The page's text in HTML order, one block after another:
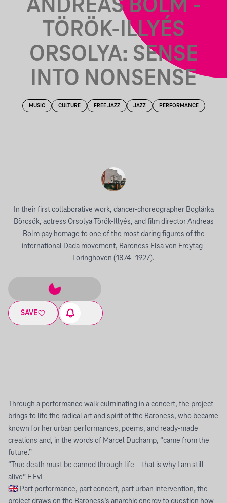
ANDREAS BOLM -
TÖRÖK-ILLYÉS
ORSOLYA: SENSE
INTO NONSENSE
MUSIC CULTURE FREE JAZZ JAZZ PERFORMANCE
In their first collaborative work, dancer-choreographer Boglárka
Börcsök, actress Orsolya Török-Illyés, and film director Andreas
Bolm pay homage to one of the most daring figures of the
international Dada movement, Baroness Elsa von Freytag-
Loringhoven (1874–1927).
SAVE
Through a performance walk culminating in a concert, the project
brings to life the radical art and spirit of the Baroness, who became
known for her urban performances, poems, and ready-made
creations and, in the words of Marcel Duchamp, “came from the
future.”
“True death must be earned through life—that is why I am still
alive” E FvL
🇬🇧 Part performance, part concert, part urban intervention, the